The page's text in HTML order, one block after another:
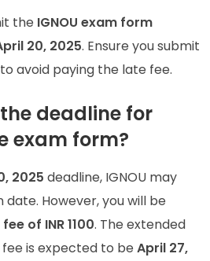
the IGNOU exam form
20, 2025. Ensure you submit
avoid paying the late fee.
deadline for
exam form?
2025 deadline, IGNOU may
However, you will be
of INR 1100. The extended
is expected to be April 27,